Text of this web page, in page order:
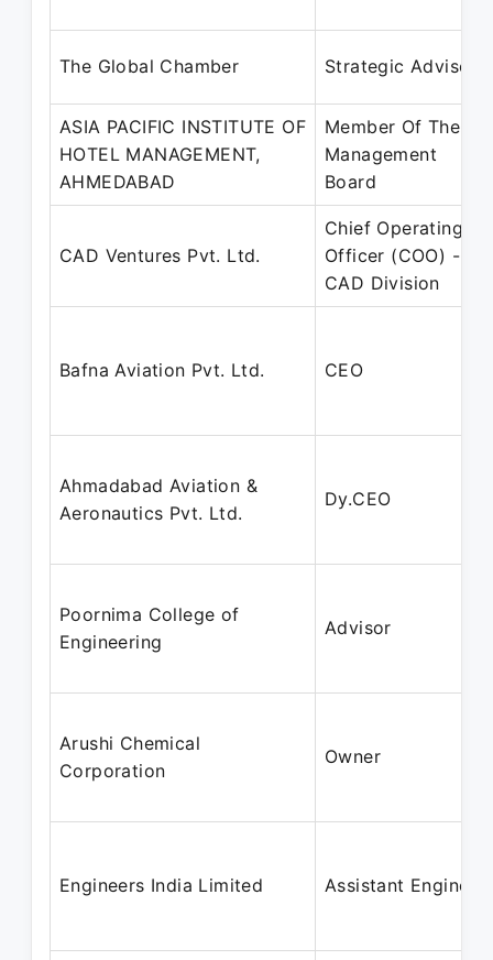
The Global Chamber Strategic Advisor
ASIA PACIFIC INSTITUTE OF
HOTEL MANAGEMENT,
AHMEDABAD
Member Of The
Management
Board
CAD Ventures Pvt. Ltd.
Chief Operating
Officer (COO) -
CAD Division
Bafna Aviation Pvt. Ltd. CEO
Ahmadabad Aviation &
Aeronautics Pvt. Ltd.
Dy.CEO
Poornima College of
Engineering
Advisor
Arushi Chemical
Corporation
Owner
Engineers India Limited Assistant Engineer